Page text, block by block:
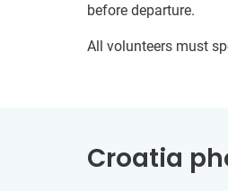
before departure.
All volunteers must
Croatia